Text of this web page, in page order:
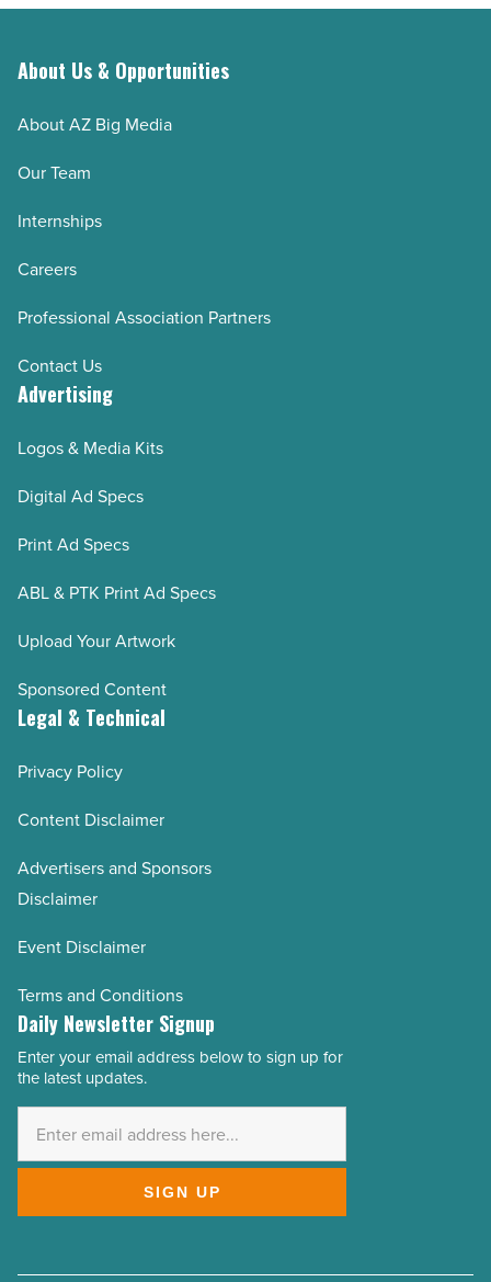
About Us & Opportunities
About AZ Big Media
Our Team
Internships
Careers
Professional Association Partners
Contact Us
Advertising
Logos & Media Kits
Digital Ad Specs
Print Ad Specs
ABL & PTK Print Ad Specs
Upload Your Artwork
Sponsored Content
Legal & Technical
Privacy Policy
Content Disclaimer
Advertisers and Sponsors
Disclaimer
Event Disclaimer
Terms and Conditions
Daily Newsletter Signup
Email
Address
Enter your email address below to sign up for
the latest updates.
SIGN UP